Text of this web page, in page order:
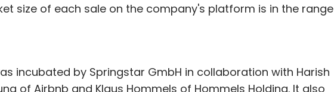
size of each sale on the company's platform is in the range
incubated by Springstar GmbH in collaboration with Harish
of Airbnb and Klaus Hommels of Hommels Holding. It also